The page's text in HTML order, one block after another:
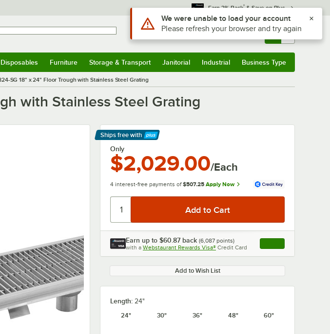
Earn 3% Back* & Save on Plus
Sign In Returns & 0
Disposables Furniture Storage & Transport Janitorial Industrial Business Type
SG 18" x 24" Floor Trough with Stainless Steel Grating
with Stainless Steel Grating
Ships free with
Learn More
Only
$2,029.00/Each
4 interest-free payments of $507.25 Apply Now
Earn up to $60.87 back (6,087 points)
with a Webstaurant Rewards Visa® Credit Card , opens link in this
Add to Wish List
Length: 24"
24"
30" 36" 48" 60"
Use Alt or Option plus Z to reach the notifications list
We were unable to load your account
Please refresh your browser and try again